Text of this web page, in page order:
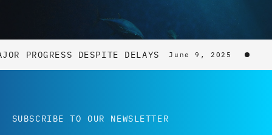
PROGRESS DESPITE DELAYS June 9, 2025
SUBSCRIBE TO OUR NEWSLETTER